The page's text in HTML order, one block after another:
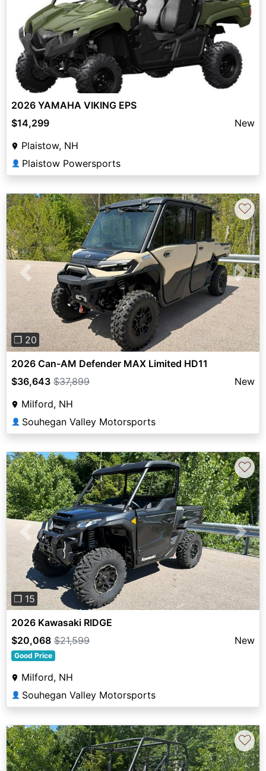
2026 YAMAHA VIKING EPS
$14,299
New
Plaistow, NH
👤 Plaistow Powersports
Previous Next
❐ 20
♡
2026 Can-AM Defender MAX Limited HD11
$36,643 $37,899
New
Milford, NH
👤 Souhegan Valley Motorsports
Previous Next
❐ 15
♡
2026 Kawasaki RIDGE
$20,068 $21,599 New
Good Price
Milford, NH
👤 Souhegan Valley Motorsports
♡